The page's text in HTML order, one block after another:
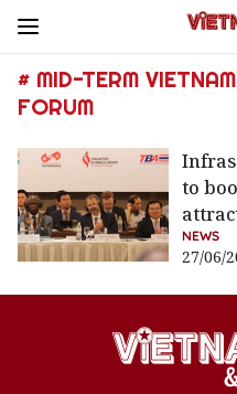
# MID-TERM
FORUM
to
NEWS
27/06/